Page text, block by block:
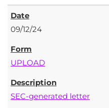
09/12/24
UPLOAD
SEC-generated letter